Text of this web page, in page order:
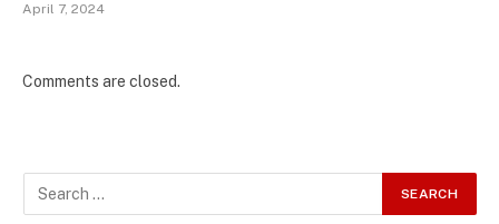
April 7, 2024
Comments are closed.